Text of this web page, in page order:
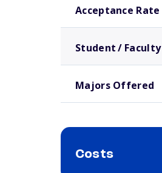
Acceptance Rate
Student / Faculty
Majors Offered
Costs